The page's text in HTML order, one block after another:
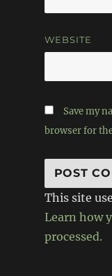
WEBSITE
Save my
browser for
This site
Learn how
processed.